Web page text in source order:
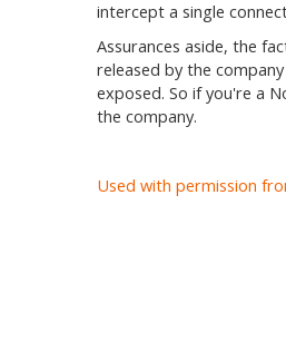
intercept a single
Assurances aside, the
released by the
exposed. So if you're a
the company.
Used with permission